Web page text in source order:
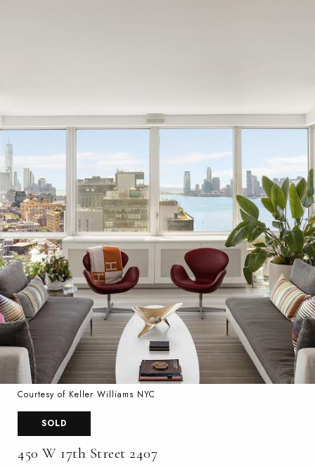
Courtesy of Keller Williams NYC
SOLD
450 W 17th Street 2407